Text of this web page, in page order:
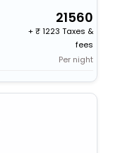
21560
+
1223 Taxes &
fees
Per night